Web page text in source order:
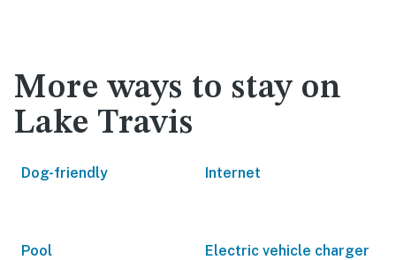
More ways to stay on
Lake Travis
Dog-friendly Internet
Pool Electric vehicle charger